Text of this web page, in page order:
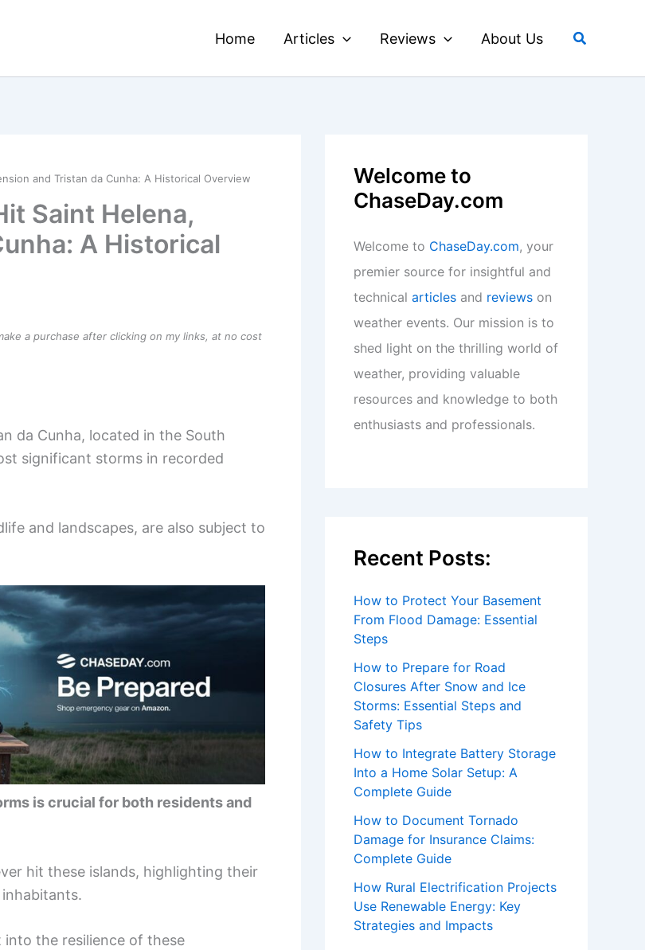
Home Articles Reviews About Us Search
and Tristan da Cunha: A Historical Overview
Saint Helena,
A Historical
a purchase after clicking on my links, at no cost
da Cunha, located in the South
significant storms in recorded
and landscapes, are also subject to
is crucial for both residents and
hit these islands, highlighting their
the resilience of these
Welcome to
ChaseDay.com
Welcome to ChaseDay.com, your
premier source for insightful and
technical articles and reviews on
weather events. Our mission is to
shed light on the thrilling world of
weather, providing valuable
resources and knowledge to both
enthusiasts and professionals.
Recent Posts:
How to Protect Your Basement
From Flood Damage: Essential
Steps
How to Prepare for Road
Closures After Snow and Ice
Storms: Essential Steps and
Safety Tips
How to Integrate Battery Storage
Into a Home Solar Setup: A
Complete Guide
How to Document Tornado
Damage for Insurance Claims:
Complete Guide
How Rural Electrification Projects
Use Renewable Energy: Key
Strategies and Impacts